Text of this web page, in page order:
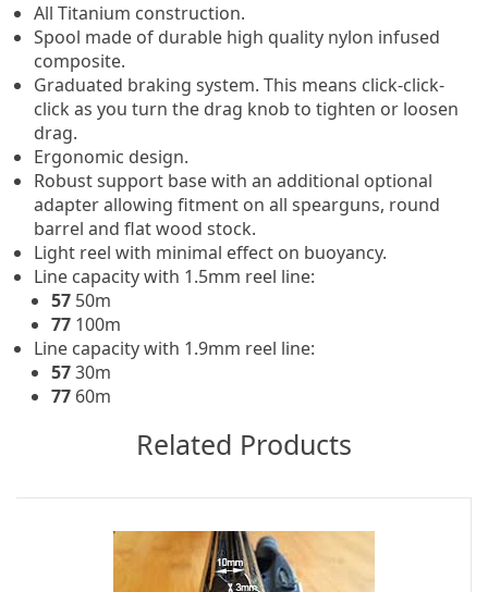
All Titanium construction.
Spool made of durable high quality nylon infused
composite.
Graduated braking system. This means click-click-
click as you turn the drag knob to tighten or loosen
drag.
Ergonomic design.
Robust support base with an additional optional
adapter allowing fitment on all spearguns, round
barrel and flat wood stock.
Light reel with minimal effect on buoyancy.
Line capacity with 1.5mm reel line:
57 50m
77 100m
Line capacity with 1.9mm reel line:
5730m
77 60m
Related Products